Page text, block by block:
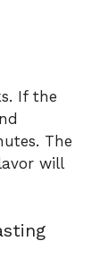
If the
The
will